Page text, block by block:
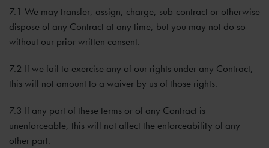
7.1 We may transfer, assign, charge, sub-contract or otherwise
dispose of any Contract at any time, but you may not do so
without our prior written consent.
7.2 If we fail to exercise any of our rights under any Contract,
this will not amount to a waiver by us of those rights.
7.3 If any part of these terms or of any Contract is
unenforceable, this will not affect the enforceability of any
other part.